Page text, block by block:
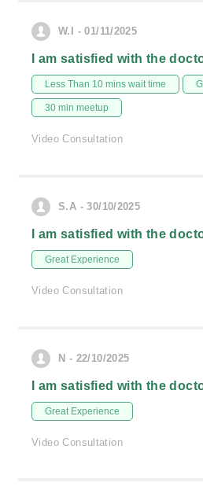
W.I - 01/11/2025
I am satisfied with the
Less Than 10 mins wait time
30 min meetup
Video Consultation
S.A - 30/10/2025
I am satisfied with the
Great Experience
Video Consultation
N - 22/10/2025
I am satisfied with the
Great Experience
Video Consultation